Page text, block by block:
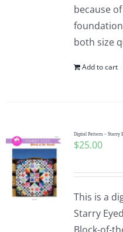
because
both size
Add to cart
Digital Pattern – Starry
$25.00
This is a
Starry